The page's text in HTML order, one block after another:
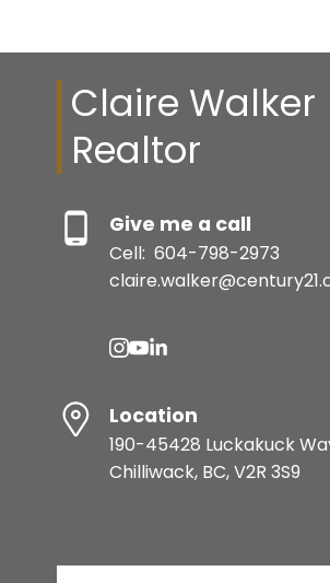
Claire Walker
Realtor
Give me a call
Cell: 604-798-2973
Location
190-45428 Luckakuck
Chilliwack, BC, V2R 3S9